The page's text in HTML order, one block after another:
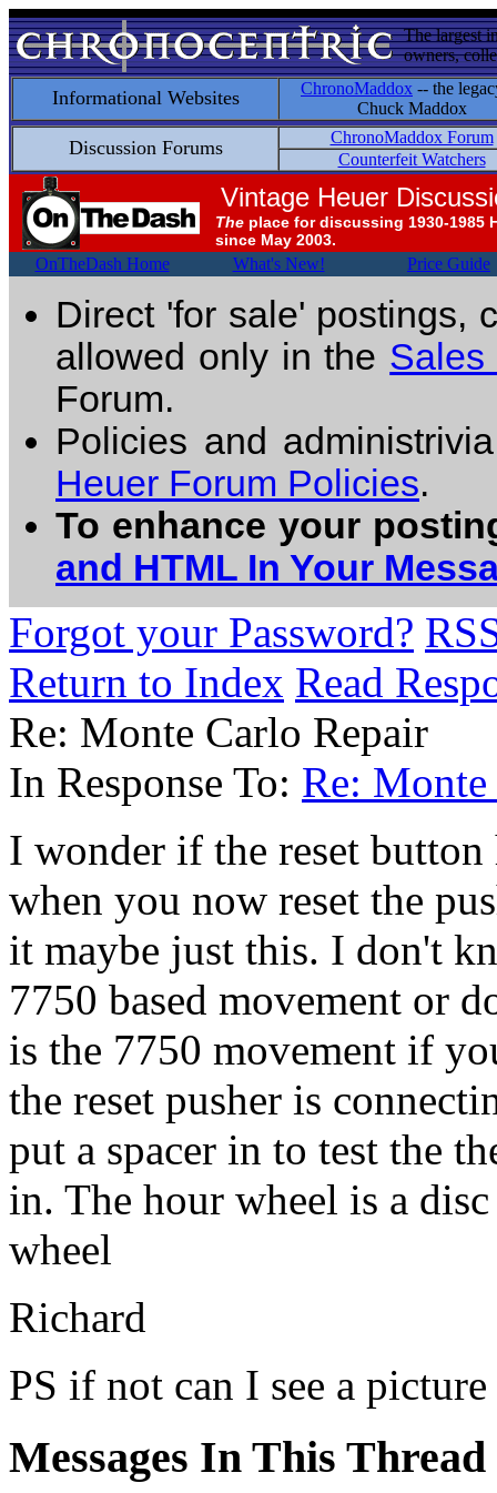
The largest
owners,
Informational Websites ChronoMaddox -- the
Chuck Maddox
Discussion Forums
ChronoMaddox Forum
Counterfeit Watchers
Vintage Heuer
The place for discussing 1930-1985
since May 2003.
OnTheDash Home What's New! Price Guide
Direct 'for sale' postings,
allowed only in the Sales
Forum.
Policies and
Heuer Forum Policies.
To enhance your
and HTML In Your
Forgot your Password?
Return to Index Read
Re: Monte Carlo Repair
In Response To: Re:
I wonder if the reset
when you now reset the
it maybe just this. I don't
7750 based movement or
is the 7750 movement if
the reset pusher is
put a spacer in to test the
in. The hour wheel is a
wheel
Richard
PS if not can I see a
Messages In This Thread